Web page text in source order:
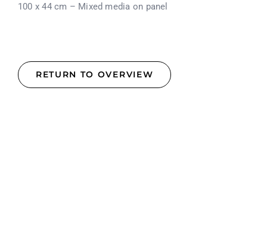
100 x 44 cm – Mixed media on panel
RETURN TO OVERVIEW